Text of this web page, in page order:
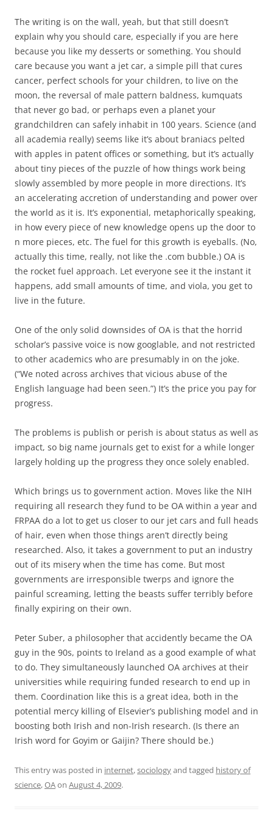
The writing is on the wall, yeah, but that still doesn’t
explain why you should care, especially if you are here
because you like my desserts or something. You should
care because you want a jet car, a simple pill that cures
cancer, perfect schools for your children, to live on the
moon, the reversal of male pattern baldness, kumquats
that never go bad, or perhaps even a planet your
grandchildren can safely inhabit in 100 years. Science (and
all academia really) seems like it’s about braniacs pelted
with apples in patent offices or something, but it’s actually
about tiny pieces of the puzzle of how things work being
slowly assembled by more people in more directions. It’s
an accelerating accretion of understanding and power over
the world as it is. It’s exponential, metaphorically speaking,
in how every piece of new knowledge opens up the door to
n more pieces, etc. The fuel for this growth is eyeballs. (No,
actually this time, really, not like the .com bubble.) OA is
the rocket fuel approach. Let everyone see it the instant it
happens, add small amounts of time, and viola, you get to
live in the future.
One of the only solid downsides of OA is that the horrid
scholar’s passive voice is now googlable, and not restricted
to other academics who are presumably in on the joke.
(“We noted across archives that vicious abuse of the
English language had been seen.”) It’s the price you pay for
progress.
The problems is publish or perish is about status as well as
impact, so big name journals get to exist for a while longer
largely holding up the progress they once solely enabled.
Which brings us to government action. Moves like the NIH
requiring all research they fund to be OA within a year and
FRPAA do a lot to get us closer to our jet cars and full heads
of hair, even when those things aren’t directly being
researched. Also, it takes a government to put an industry
out of its misery when the time has come. But most
governments are irresponsible twerps and ignore the
painful screaming, letting the beasts suffer terribly before
finally expiring on their own.
Peter Suber, a philosopher that accidently became the OA
guy in the 90s, points to Ireland as a good example of what
to do. They simultaneously launched OA archives at their
universities while requiring funded research to end up in
them. Coordination like this is a great idea, both in the
potential mercy killing of Elsevier’s publishing model and in
boosting both Irish and non-Irish research. (Is there an
Irish word for Goyim or Gaijin? There should be.)
This entry was posted in internet,sociologyand tagged history of
science,OAon August 4, 2009.